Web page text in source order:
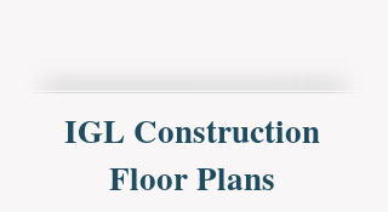
IGL Construction
Floor Plans